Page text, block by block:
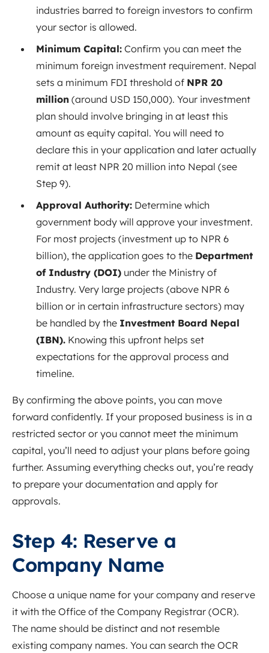
industries barred to foreign investors to confirm
your sector is allowed.
Minimum Capital: Confirm you can meet the
minimum foreign investment requirement. Nepal
sets a minimum FDI threshold of NPR 20
million (around USD 150,000). Your investment
plan should involve bringing in at least this
amount as equity capital. You will need to
declare this in your application and later actually
remit at least NPR 20 million into Nepal (see
Step 9).
Approval Authority: Determine which
government body will approve your investment.
For most projects (investment up to NPR 6
billion), the application goes to the Department
of Industry (DOI) under the Ministry of
Industry. Very large projects (above NPR 6
billion or in certain infrastructure sectors) may
be handled by the Investment Board Nepal
(IBN). Knowing this upfront helps set
expectations for the approval process and
timeline.
By confirming the above points, you can move
forward confidently. If your proposed business is in a
restricted sector or you cannot meet the minimum
capital, you’ll need to adjust your plans before going
further. Assuming everything checks out, you’re ready
to prepare your documentation and apply for
approvals.
Step 4: Reserve a
Company Name
Choose a unique name for your company and reserve
it with the Office of the Company Registrar (OCR).
The name should be distinct and not resemble
existing company names. You can search the OCR